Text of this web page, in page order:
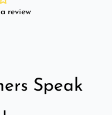
review
Speak